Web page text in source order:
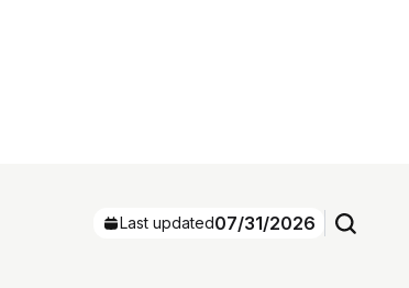
Last updated07/31/2026